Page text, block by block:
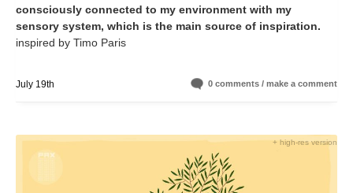
consciously connected to my environment with my
sensory system, which is the main source of inspiration.
inspired by Timo Paris
July 19th 0 comments / make a comment
+ high-res version